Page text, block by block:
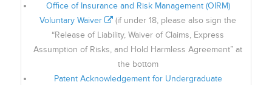
Office of Insurance and Risk Management (OIRM)
Voluntary Waiver
(if under 18, please also sign the
“Release of Liability, Waiver of Claims, Express
Assumption of Risks, and Hold Harmless Agreement” at
the bottom
Patent Acknowledgement for Undergraduate